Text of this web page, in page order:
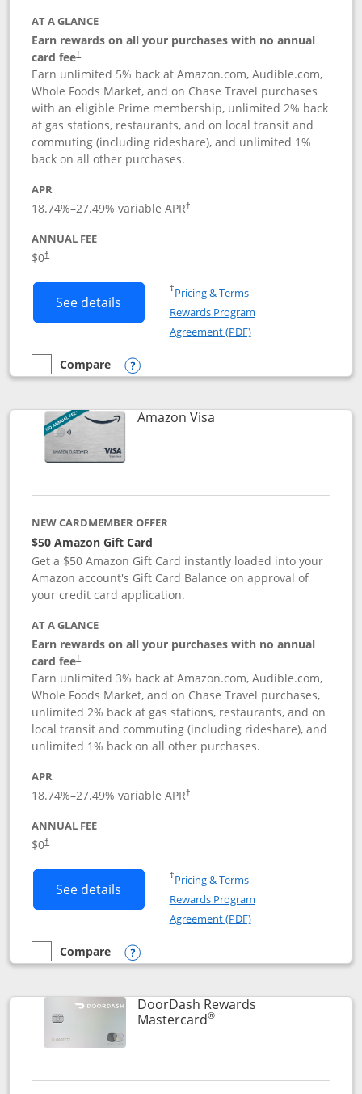
AT A GLANCE
Earn rewards on all your purchases with no annual
card fee†
Earn unlimited 5% back at Amazon.com, Audible.com,
Whole Foods Market, and on Chase Travel purchases
with an eligible Prime membership, unlimited 2% back
at gas stations, restaurants, and on local transit and
commuting (including rideshare), and unlimited 1%
back on all other purchases.
APR
18.74%–27.49% variable APR†
ANNUAL FEE
$0†
See details Button links to Prime Visa card
†Pricing & TermsOpens in a new window
Rewards Program
Agreement (PDF)Opens in a new
empty checkbox
Compare
Compare the Prime Visa
Opens compare popup dialog
Amazon VisaLinks to product page
NEW CARDMEMBER OFFER
$50 Amazon Gift Card
Get a $50 Amazon Gift Card instantly loaded into your
Amazon account's Gift Card Balance on approval of
your credit card application.
AT A GLANCE
Earn rewards on all your purchases with no annual
card fee†
Opens pricing and terms in new window
Earn unlimited 3% back at Amazon.com, Audible.com,
Whole Foods Market, and on Chase Travel purchases,
unlimited 2% back at gas stations, restaurants, and on
local transit and commuting (including rideshare), and
unlimited 1% back on all other purchases.
APR
18.74%–27.49% variable APR†
ANNUAL FEE
$0†
See details Button links to Amazon Visa product
†Pricing & TermsOpens in a new window
Rewards Program
Agreement (PDF)Opens in a new
empty checkbox
Compare
Compare the Amazon Visa
Opens compare popup dialog
DoorDash Rewards
Mastercard®Links to product page